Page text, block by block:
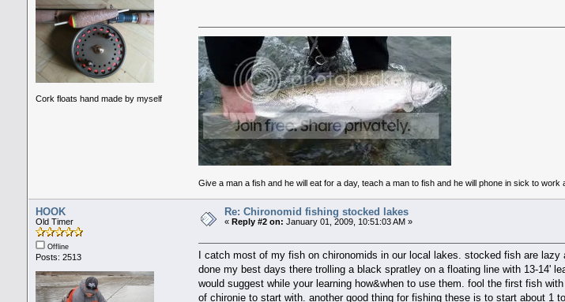
Cork floats hand made by myself
Give a man a fish and he will eat for a day, teach a man to fish and he will phone in sick to work
HOOK
Old Timer
Offline
Posts: 2513
Re: Chironomid fishing stocked lakes
« Reply #2 on: January 01, 2009, 10:51:03 AM »
I catch most of my fish on chironomids in our local lakes. stocked fish are
done my best days there trolling a black spratley on a floating line with 13-14'
would suggest while your learning how&when to use them. fool the first fish
of chironie to start with. another good thing for fishing these is to start about 1